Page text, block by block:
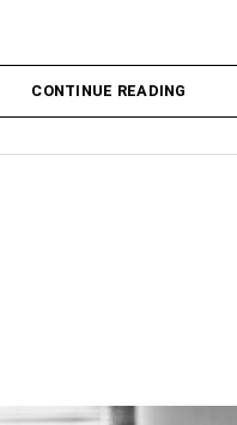
CONTINUE READING